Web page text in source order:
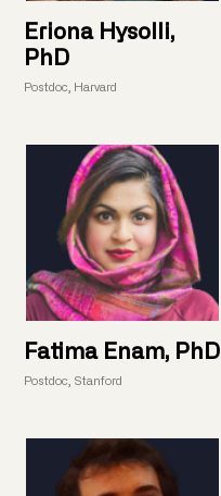
Eriona Hysolli,
PhD
Postdoc, Harvard
Fatima Enam, PhD
Postdoc, Stanford